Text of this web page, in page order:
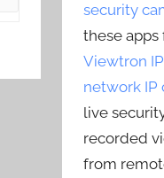
security
these
Viewtron
network IP
live
recorded
from